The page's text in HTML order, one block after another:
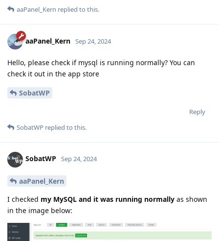
aaPanel_Kern replied to this.
aaPanel_Kern Sep 24, 2024
Hello, please check if mysql is running normally? You can
check it out in the app store
SobatWP
Reply
SobatWP replied to this.
SobatWP Sep 24, 2024
aaPanel_Kern
I checked my MySQL and it was running normally as shown
in the image below: